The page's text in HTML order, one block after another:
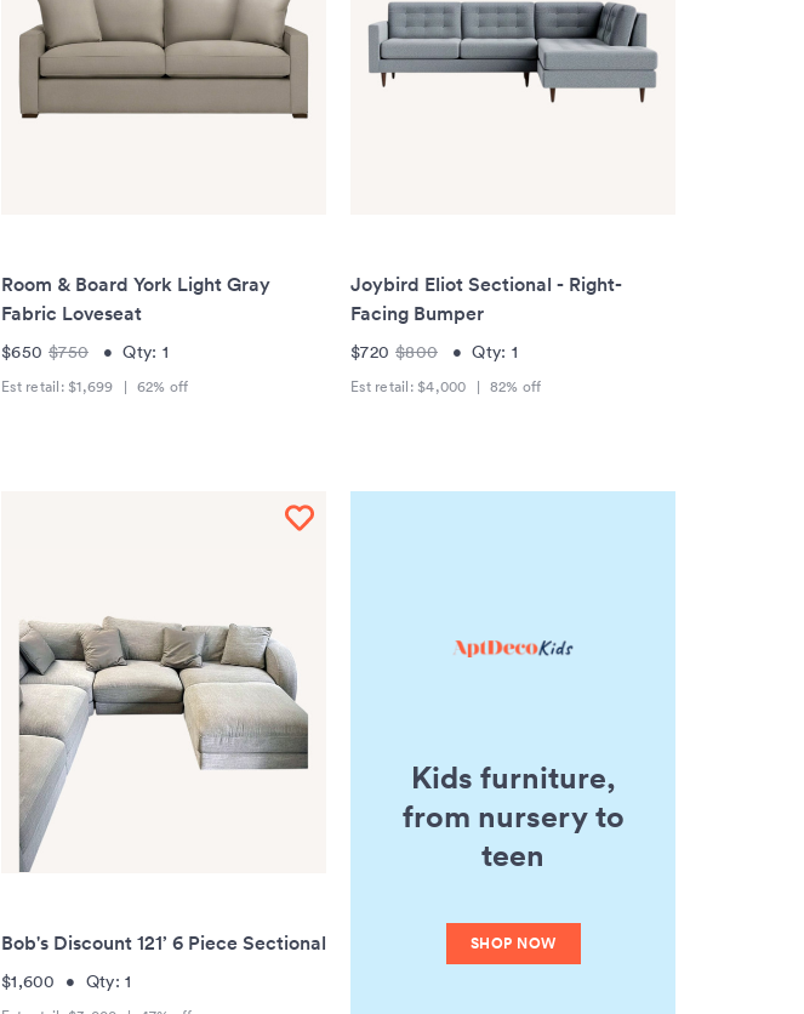
Room & Board York Light Gray
Fabric Loveseat
$650 $750 •Qty: 1
Est retail: $1,699 | 62% off
Joybird Eliot Sectional - Right-
Facing Bumper
$720 $800 •Qty: 1
Est retail: $4,000 | 82% off
Bob's Discount 121’ 6 Piece Sectional
$1,600 • Qty: 1
Kids furniture,
from nursery to
teen
SHOP NOW